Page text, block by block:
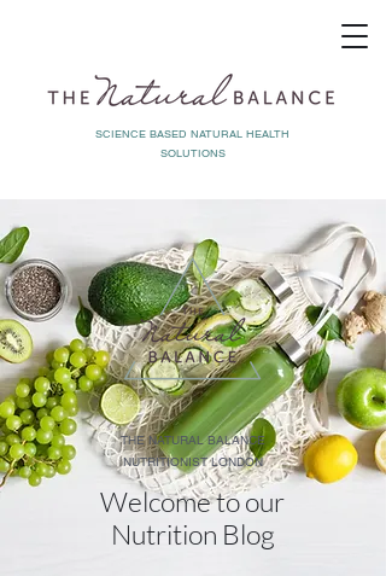
SCIENCE BASED NATURAL HEALTH
SOLUTIONS
THE NATURAL BALANCE
NUTRITIONIST LONDON
Welcome to our
Nutrition Blog